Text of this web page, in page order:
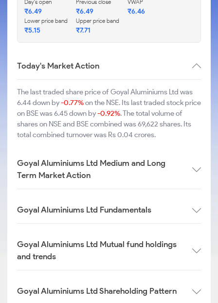
Day's open
₹6.49
Previous close
₹6.49
VWAP
₹6.46
Lower price band
₹5.15
Upper price band
₹7.71
Today's Market Action
The last traded share price of Goyal Aluminiums Ltd was
6.44 down by-0.77%on the NSE. Its last traded stock price
on BSE was 6.45 down by-0.92%. The total volume of
shares on NSE and BSE combined was 69,622 shares. Its
total combined turnover was Rs 0.04 crores.
Goyal Aluminiums Ltd Medium and Long
Term Market Action
Goyal Aluminiums Ltd Fundamentals
Goyal Aluminiums Ltd Mutual fund holdings
and trends
Goyal Aluminiums Ltd Shareholding Pattern